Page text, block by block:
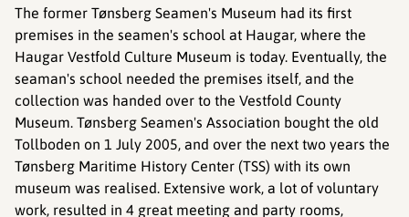
The former Tønsberg Seamen's Museum had its first
premises in the seamen's school at Haugar, where the
Haugar Vestfold Culture Museum is today. Eventually, the
seaman's school needed the premises itself, and the
collection was handed over to the Vestfold County
Museum. Tønsberg Seamen's Association bought the old
Tollboden on 1 July 2005, and over the next two years the
Tønsberg Maritime History Center (TSS) with its own
museum was realised. Extensive work, a lot of voluntary
work, resulted in 4 great meeting and party rooms,